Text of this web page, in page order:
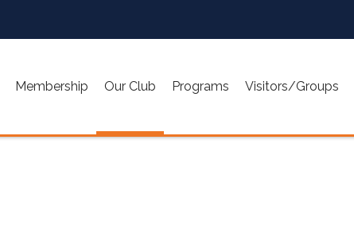
Membership Our Club Programs Visitors/Groups